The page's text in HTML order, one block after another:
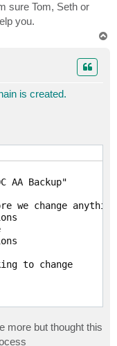
sure Tom, Seth or
you.
is created.
AA Backup"
we change anything
to change
more but thought this